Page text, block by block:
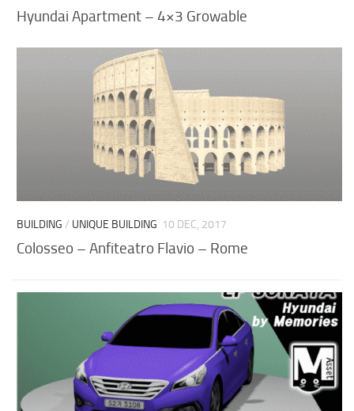
Hyundai Apartment – 4×3 Growable
BUILDING / UNIQUE BUILDING 10 DEC, 2017
Colosseo – Anfiteatro Flavio – Rome